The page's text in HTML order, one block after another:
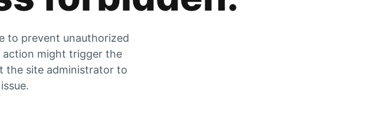
to prevent unauthorized
action might trigger the
the site administrator to